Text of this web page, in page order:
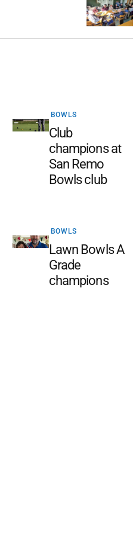
BOWLS
Club
champions at
San Remo
Bowls club
BOWLS
Lawn Bowls A
Grade
champions